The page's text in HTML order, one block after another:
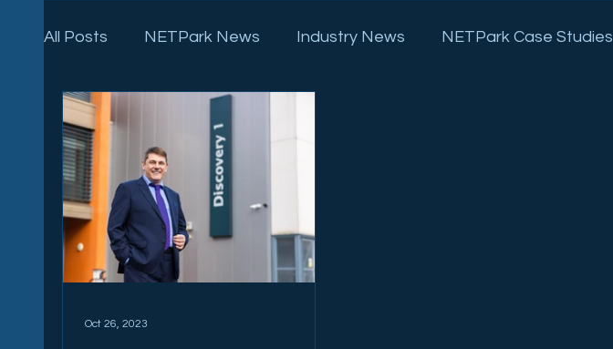
All Posts NETPark News Industry News NETPark Case Studies
Oct 26, 2023